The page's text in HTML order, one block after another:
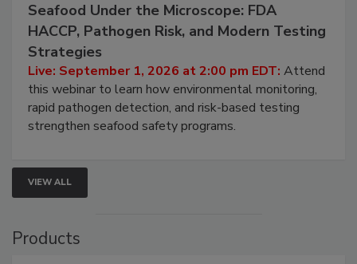
Seafood Under the Microscope: FDA
HACCP, Pathogen Risk, and Modern Testing
Strategies
Live: September 1, 2026 at 2:00 pm EDT: Attend
this webinar to learn how environmental monitoring,
rapid pathogen detection, and risk-based testing
strengthen seafood safety programs.
VIEW ALL
Products